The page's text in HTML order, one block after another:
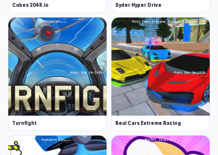
Cubes 2048.io Syder Hyper Drive
Turnfight Real Cars Extreme Racing